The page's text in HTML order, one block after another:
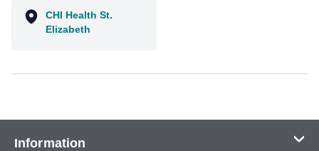
CHI Health St.
Elizabeth
Information